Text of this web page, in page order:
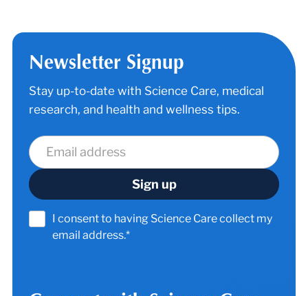
Newsletter Signup
Stay up-to-date with Science Care, medical
research, and health and wellness tips.
I consent to having Science Care collect my
email address.*